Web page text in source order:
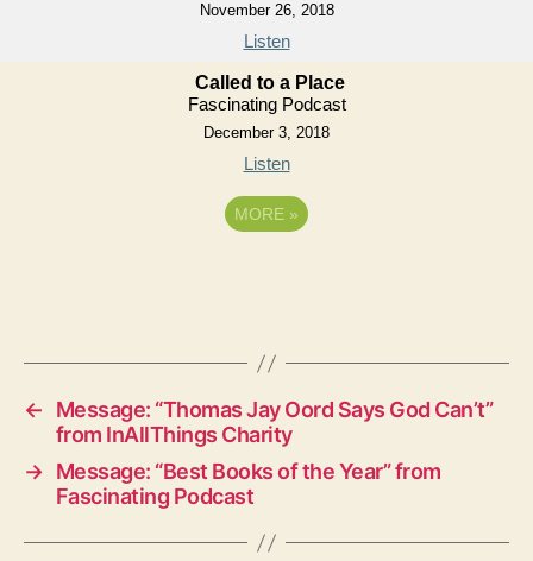
November 26, 2018
Listen
Called to a Place
Fascinating Podcast
December 3, 2018
Listen
MORE »
←
Message: “Thomas Jay Oord Says God Can’t”
from InAllThings Charity
→ Message: “Best Books of the Year” from
Fascinating Podcast